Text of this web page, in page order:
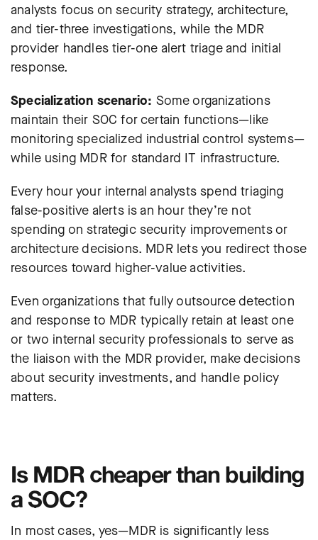
analysts focus on security strategy, architecture,
and tier-three investigations, while the MDR
provider handles tier-one alert triage and initial
response.
Specialization scenario: Some organizations
maintain their SOC for certain functions—like
monitoring specialized industrial control systems—
while using MDR for standard IT infrastructure.
Every hour your internal analysts spend triaging
false-positive alerts is an hour they’re not
spending on strategic security improvements or
architecture decisions. MDR lets you redirect those
resources toward higher-value activities.
Even organizations that fully outsource detection
and response to MDR typically retain at least one
or two internal security professionals to serve as
the liaison with the MDR provider, make decisions
about security investments, and handle policy
matters.
Is MDR cheaper than building
a SOC?
In most cases, yes—MDR is significantly less